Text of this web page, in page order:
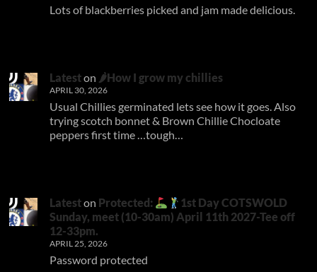
Lots of blackberries picked and jam made delicious.
Lateston 🌶How I grow my chillies
APRIL 30, 2026
Usual Chillies germinated lets see how it goes. Also
trying scotch bonnet & Brown Chillie Chocloate
peppers first time …tough…
Lateston Protected:
1st Day COTSWOLD
Sunday, meet (10-30am) April 11th 2027-Tee off
12-33pm.
APRIL 25, 2026
Password protected